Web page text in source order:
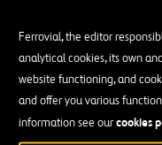
Ferrovial, the editor
analytical cookies, its own
website functioning, and
and offer you various
information see ourcookies
This project will fill the
current 3D printing
direct application in
companies and investors
on their willingness to